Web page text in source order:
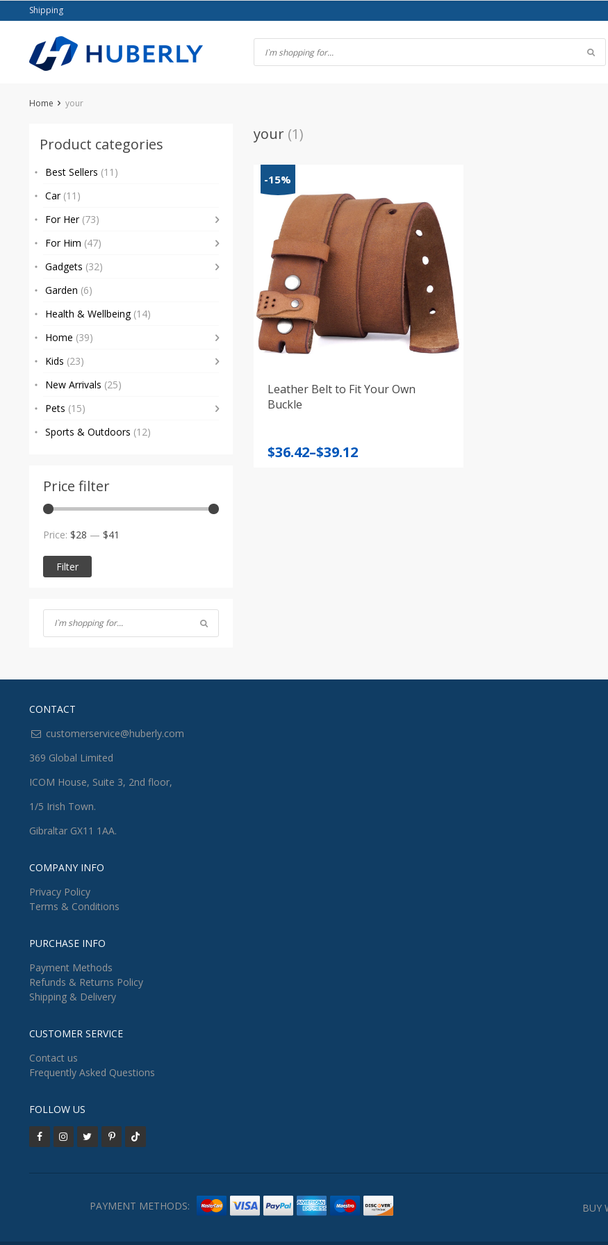
to
Shipping
Home your
Product categories
Best Sellers (11)
Car (11)
For Her (73)
For Him (47)
Gadgets (32)
Garden (6)
Health & Wellbeing (14)
Home (39)
Kids (23)
New Arrivals (25)
Pets (15)
Sports & Outdoors (12)
Price filter
price
price
Filter
Price: $28 — $41
your (1)
-15%
Leather Belt to Fit Your Own
Buckle
$36.42–$39.12
Price
CONTACT
customerservice@huberly.com
369 Global Limited
ICOM House, Suite 3, 2nd floor,
1/5 Irish Town.
Gibraltar GX11 1AA.
COMPANY INFO
Privacy Policy
Terms & Conditions
PURCHASE INFO
Payment Methods
Refunds & Returns Policy
Shipping & Delivery
CUSTOMER SERVICE
Contact us
Frequently Asked Questions
FOLLOW US
PAYMENT METHODS: BUY